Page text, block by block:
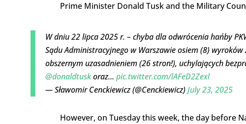
Prime Minister Donald Tusk and the Military
W dniu 22 lipca 2025 r. – chyba dla odwrócenia hańby
Sądu Administracyjnego w Warszawie osiem (8)
obszernym uzasadnieniem (26 stron!), uchylających
@donaldtuskoraz… pic.twitter.com/lAFeD2Zexl
— Sławomir Cenckiewicz (@Cenckiewicz)July 23, 2025
However, on Tuesday this week, the day before